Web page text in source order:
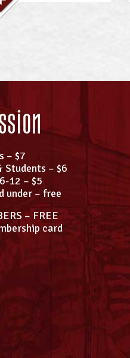
– $7
Students – $6
12 – $5
under – free
– FREE
card